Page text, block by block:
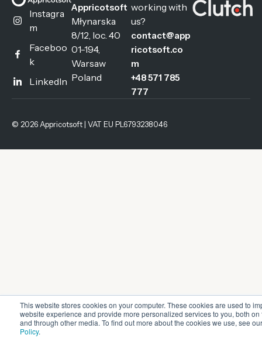
This website stores cookies on your computer. These cookies are used to
website experience and provide more personalized services to you, both on
and through other media. To find out more about the cookies we use, see
Policy.
Instagra
m
Faceboo
k
LinkedIn
Appricotsoft
Młynarska
8/12, loc. 40
01-194,
Warsaw
Poland
working with
us?
contact@app
ricotsoft.co
m
+48 571 785
777
© 2026 Appricotsoft | VAT EU PL6793238046